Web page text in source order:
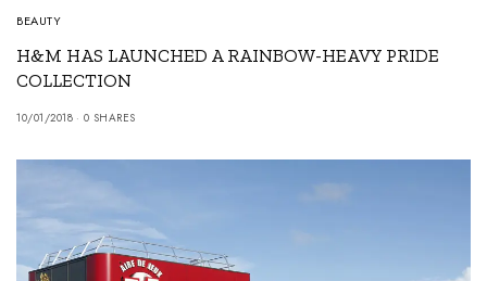
BEAUTY
H&M HAS LAUNCHED A RAINBOW-HEAVY PRIDE
COLLECTION
10/01/2018 0 SHARES